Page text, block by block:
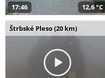
17:46 12,6 °C
Štrbské Pleso (20 km)